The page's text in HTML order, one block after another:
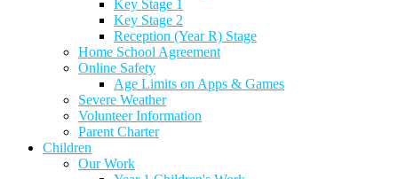
Key Stage 1
Key Stage 2
Reception (Year R) Stage
Home School Agreement
Online Safety
Age Limits on Apps & Games
Severe Weather
Volunteer Information
Parent Charter
Children
Our Work